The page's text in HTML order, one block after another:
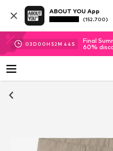
ABOUT YOU App
(152.700)
03D 00H 52M 43 S
Final
60%